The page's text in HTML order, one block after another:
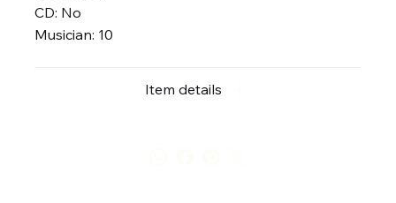
CD: No
Musician: 10
Item details